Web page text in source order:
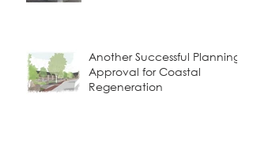
Another Successful Planning
Approval for Coastal
Regeneration